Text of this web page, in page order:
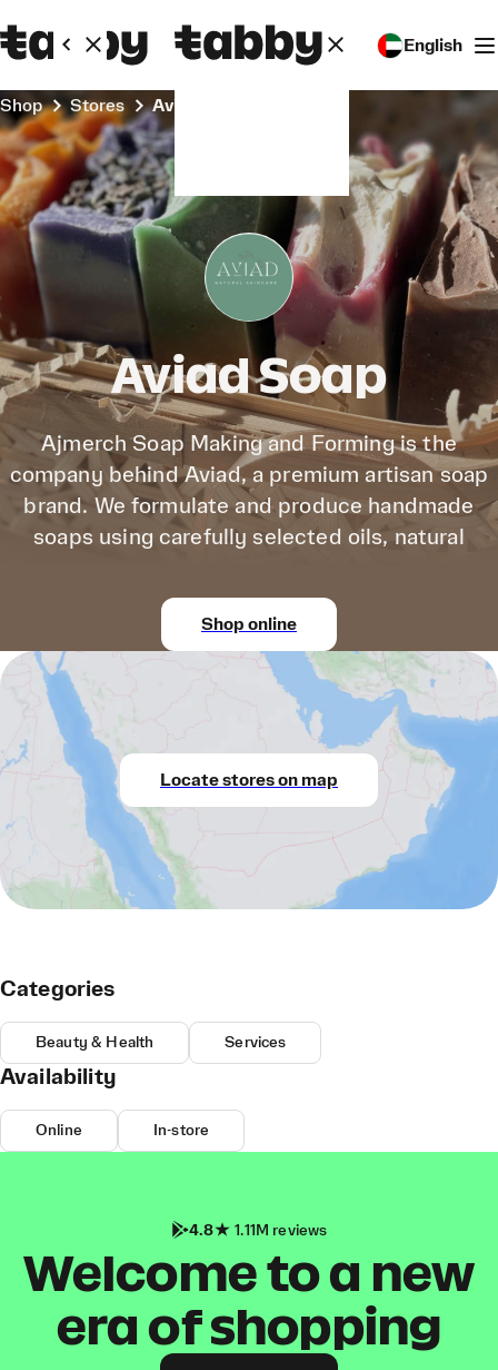
English
Shop Stores Aviad Soap
Aviad Soap
Ajmerch Soap Making and Forming is the
company behind Aviad, a premium artisan soap
brand. We formulate and produce handmade
soaps using carefully selected oils, natural
Shop online
Locate stores on map
Categories
Beauty & Health Services
Availability
Online In-store
4.8 1.11M reviews
Welcome to a new
era of shopping